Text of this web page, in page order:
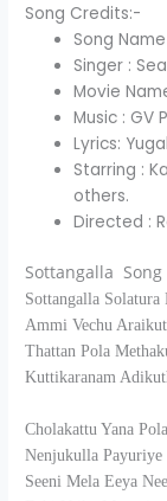
Song Credits:-
Song
Singer :
Movie
Music : GV
Lyrics:
Starring :
others.
Directed :
Sottangalla Song
Sottangalla Solatura
Ammi Vechu
Thattan Pola
Kuttikaranam
Cholakattu Yana Pola
Nenjukulla Payuriye
Seeni Mela Eeya